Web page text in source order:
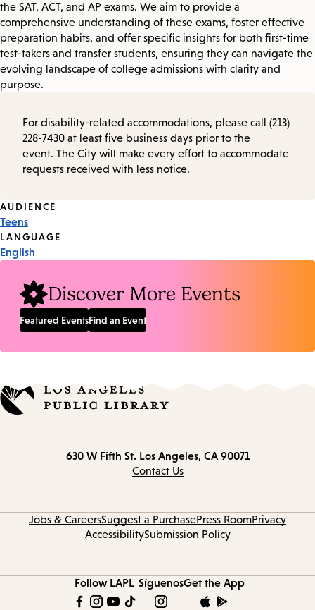
the SAT, ACT, and AP exams. We aim to provide a
comprehensive understanding of these exams, foster effective
preparation habits, and offer specific insights for both first-time
test-takers and transfer students, ensuring they can navigate the
evolving landscape of college admissions with clarity and
purpose.
For disability-related accommodations, please call (213)
228-7430 at least five business days prior to the
event. The City will make every effort to accommodate
requests received with less notice.
Event
Tags
AUDIENCE
Teens
LANGUAGE
English
Discover More Events
Featured EventsFind an Event
630 W Fifth St. Los Angeles, CA 90071
Contact Us
Jobs & CareersSuggest a PurchasePress RoomPrivacy
AccessibilitySubmission Policy
Follow LAPL SíguenosGet the App